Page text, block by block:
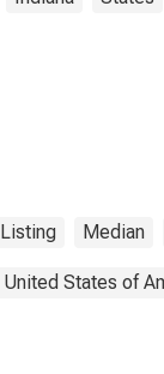
Listing Median
United States of